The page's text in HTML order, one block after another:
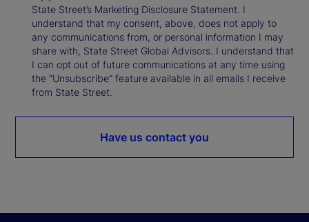
State Street’s Marketing Disclosure Statement. I
understand that my consent, above, does not apply to
any communications from, or personal information I may
share with, State Street Global Advisors. I understand that
I can opt out of future communications at any time using
the “Unsubscribe” feature available in all emails I receive
from State Street.
Have us contact you